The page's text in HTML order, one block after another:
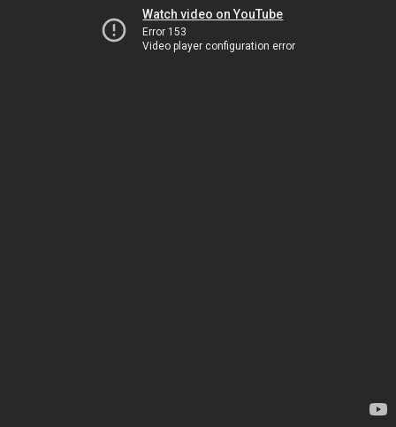
Watch video on YouTube
Error 153
Video player configuration error